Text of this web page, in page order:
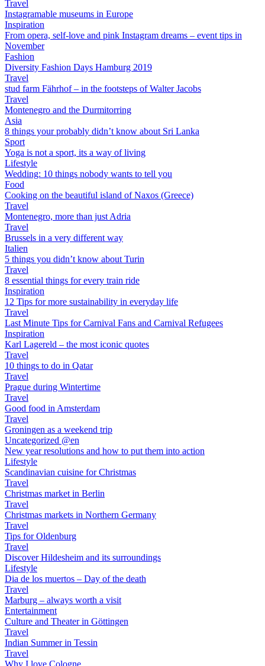
Travel
Instagramable museums in Europe
Inspiration
From opera, self-love and pink Instagram dreams – event tips in
November
Fashion
Diversity Fashion Days Hamburg 2019
Travel
stud farm Fährhof – in the footsteps of Walter Jacobs
Travel
Montenegro and the Durmitorring
Asia
8 things your probably didn’t know about Sri Lanka
Sport
Yoga is not a sport, its a way of living
Lifestyle
Wedding: 10 things nobody wants to tell you
Food
Cooking on the beautiful island of Naxos (Greece)
Travel
Montenegro, more than just Adria
Travel
Brussels in a very different way
Italien
5 things you didn’t know about Turin
Travel
8 essential things for every train ride
Inspiration
12 Tips for more sustainability in everyday life
Travel
Last Minute Tips for Carnival Fans and Carnival Refugees
Inspiration
Karl Lagereld – the most iconic quotes
Travel
10 things to do in Qatar
Travel
Prague during Wintertime
Travel
Good food in Amsterdam
Travel
Groningen as a weekend trip
Uncategorized @en
New year resolutions and how to put them into action
Lifestyle
Scandinavian cuisine for Christmas
Travel
Christmas market in Berlin
Travel
Christmas markets in Northern Germany
Travel
Tips for Oldenburg
Travel
Discover Hildesheim and its surroundings
Lifestyle
Dia de los muertos – Day of the death
Travel
Marburg – always worth a visit
Entertainment
Culture and Theater in Göttingen
Travel
Indian Summer in Tessin
Travel
Why I love Cologne